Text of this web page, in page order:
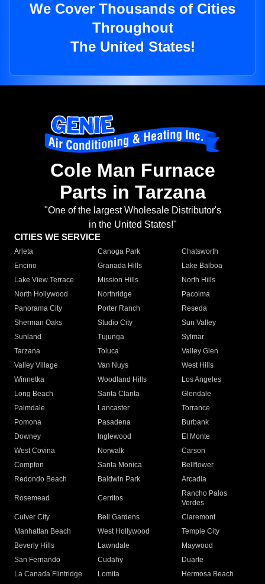
We Cover Thousands of Cities
Throughout
The United States!
Cole Man Furnace
Parts in Tarzana
"One of the largest Wholesale Distributor's
in the United States!"
CITIES WE SERVICE
Arleta Canoga Park
Chatsworth
Encino
Granada Hills
Lake Balboa
Lake View Terrace
Mission Hills
North Hills
North Hollywood
Northridge
Pacoima
Panorama City
Porter Ranch
Reseda
Sherman Oaks
Studio City
Sun Valley
Sunland
Tujunga
Sylmar
Tarzana
Toluca
Valley Glen
Valley Village
Van Nuys
West Hills
Winnetka
Woodland Hills
Los Angeles
Long Beach
Santa Clarita
Glendale
Palmdale
Lancaster
Torrance
Pomona
Pasadena
Burbank
Downey
Inglewood
El Monte
West Covina
Norwalk
Carson
Compton
Santa Monica
Bellflower
Redondo Beach
Baldwin Park Arcadia
Rosemead Cerritos
Rancho Palos
Verdes
Culver City
Bell Gardens
Claremont
Manhattan Beach
West Hollywood
Temple City
Beverly Hills
Lawndale
Maywood
San Fernando
Cudahy
Duarte
La Canada Flintridge
Lomita Hermosa Beach